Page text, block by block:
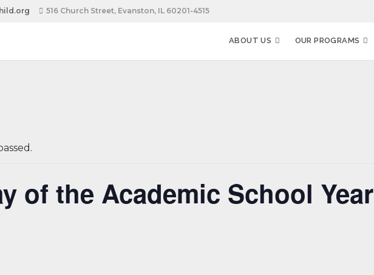
516 Church Street, Evanston, IL 60201-4515
ABOUT US OUR PROGRAMS
of the Academic School Year